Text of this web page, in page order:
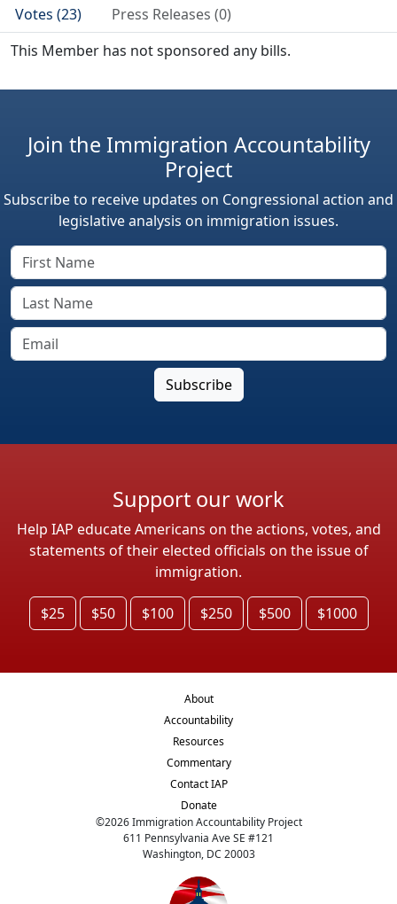
Votes (23)
Press Releases (0)
This Member has not sponsored any bills.
Join the Immigration Accountability
Project
Subscribe to receive updates on Congressional action and
legislative analysis on immigration issues.
Support our work
Help IAP educate Americans on the actions, votes, and
statements of their elected officials on the issue of
immigration.
$25 $50 $100 $250 $500 $1000
About
Accountability
Resources
Commentary
Contact IAP
Donate
©2026Immigration Accountability Project
611 Pennsylvania Ave SE #121
Washington, DC 20003